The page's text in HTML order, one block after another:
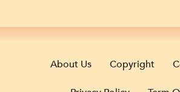
About Us Copyright